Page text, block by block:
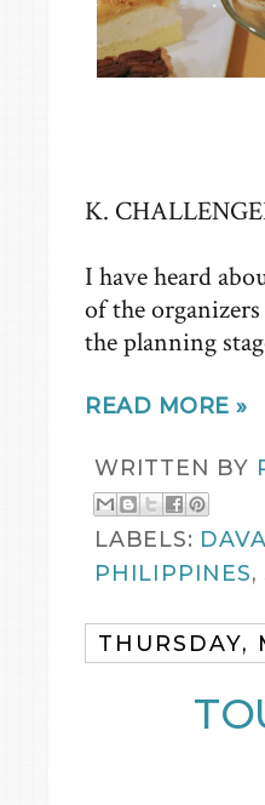
K.
I have heard
of the
the planning
READ MORE »
WRITTEN BY
LABELS:
PHILIPPINES,
THURSDAY,